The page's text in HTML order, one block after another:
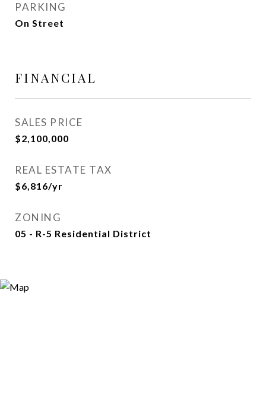
PARKING
On Street
FINANCIAL
SALES PRICE
$2,100,000
REAL ESTATE TAX
$6,816/yr
ZONING
05 - R-5 Residential District